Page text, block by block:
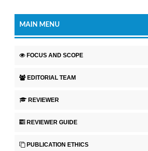
MAIN MENU
FOCUS AND SCOPE
EDITORIAL TEAM
REVIEWER
REVIEWER GUIDE
PUBLICATION ETHICS